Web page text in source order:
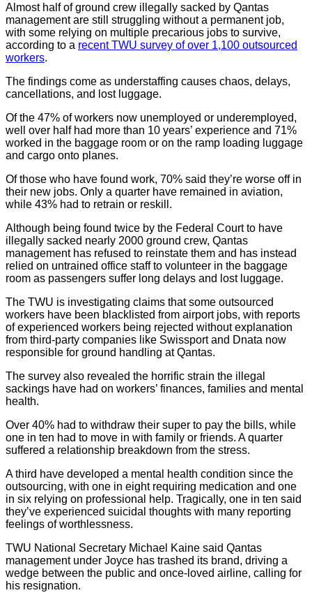
Almost half of ground crew illegally sacked by Qantas
management are still struggling without a permanent job,
with some relying on multiple precarious jobs to survive,
according to a recent TWU survey of over 1,100 outsourced
workers.
The findings come as understaffing causes chaos, delays,
cancellations, and lost luggage.
Of the 47% of workers now unemployed or underemployed,
well over half had more than 10 years’ experience and 71%
worked in the baggage room or on the ramp loading luggage
and cargo onto planes.
Of those who have found work, 70% said they’re worse off in
their new jobs. Only a quarter have remained in aviation,
while 43% had to retrain or reskill.
Although being found twice by the Federal Court to have
illegally sacked nearly 2000 ground crew, Qantas
management has refused to reinstate them and has instead
relied on untrained office staff to volunteer in the baggage
room as passengers suffer long delays and lost luggage.
The TWU is investigating claims that some outsourced
workers have been blacklisted from airport jobs, with reports
of experienced workers being rejected without explanation
from third-party companies like Swissport and Dnata now
responsible for ground handling at Qantas.
The survey also revealed the horrific strain the illegal
sackings have had on workers’ finances, families and mental
health.
Over 40% had to withdraw their super to pay the bills, while
one in ten had to move in with family or friends. A quarter
suffered a relationship breakdown from the stress.
A third have developed a mental health condition since the
outsourcing, with one in eight requiring medication and one
in six relying on professional help. Tragically, one in ten said
they’ve experienced suicidal thoughts with many reporting
feelings of worthlessness.
TWU National Secretary Michael Kaine said Qantas
management under Joyce has trashed its brand, driving a
wedge between the public and once-loved airline, calling for
his resignation.